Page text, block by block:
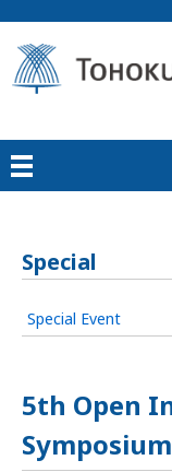
Special
Special Event
5th Open